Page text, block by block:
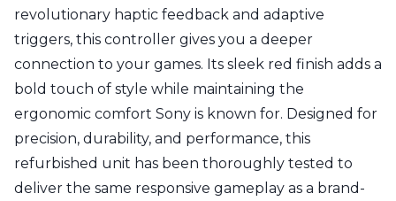
revolutionary haptic feedback and adaptive
triggers, this controller gives you a deeper
connection to your games. Its sleek red finish adds a
bold touch of style while maintaining the
ergonomic comfort Sony is known for. Designed for
precision, durability, and performance, this
refurbished unit has been thoroughly tested to
deliver the same responsive gameplay as a brand-